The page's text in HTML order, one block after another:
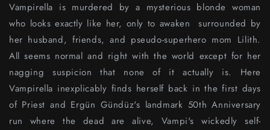
Vampirella is murdered by a mysterious blonde woman
who looks exactly like her, only to awaken surrounded by
her husband, friends, and pseudo-superhero mom Lilith.
All seems normal and right with the world except for her
nagging suspicion that none of it actually is. Here
Vampirella inexplicably finds herself back in the first days
of Priest and Ergün Gündüz's landmark 50th Anniversary
run where the dead are alive, Vampi's wickedly self-